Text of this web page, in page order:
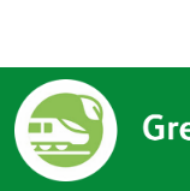
Skip to main content